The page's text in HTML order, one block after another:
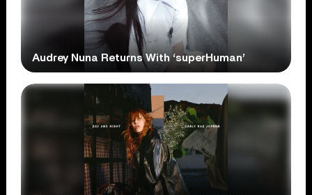
Audrey Nuna Returns With ‘superHuman’